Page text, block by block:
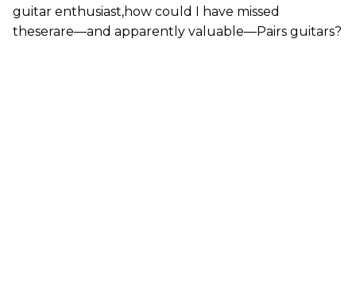
guitar enthusiast,how could I have missed
theserare—and apparently valuable—Pairs guitars?